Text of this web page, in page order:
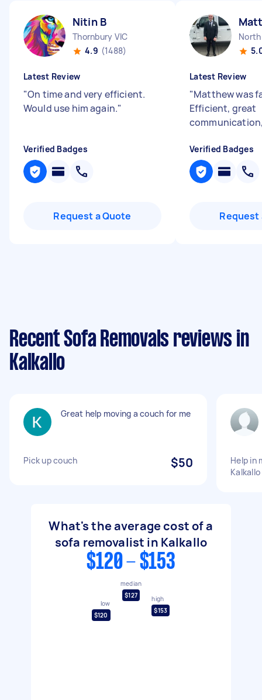
Nitin B
Thornbury VIC
4.9 (1488)
Latest Review
"On time and very efficient.
Would use him again."
Verified Badges
Request a Quote
Latest Review
"Matthew was
Efficient, great
Verified Badges
Request
Recent Sofa Removals reviews in
Kalkallo
Great help moving a couch for me
Pick up couch $50
Help in
What's the average cost of a
sofa removalist in Kalkallo
$120 - $153
low
$120
median
$127
high
$153